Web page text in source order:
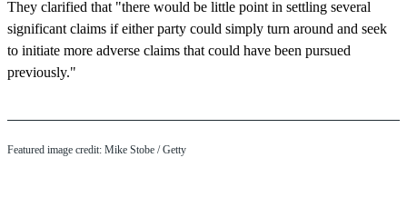
They clarified that "there would be little point in settling several
significant claims if either party could simply turn around and seek
to initiate more adverse claims that could have been pursued
previously."
Featured image credit: Mike Stobe / Getty